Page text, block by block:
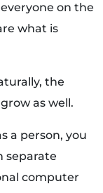
on the
what is
the
as well.
a person, you
separate
computer